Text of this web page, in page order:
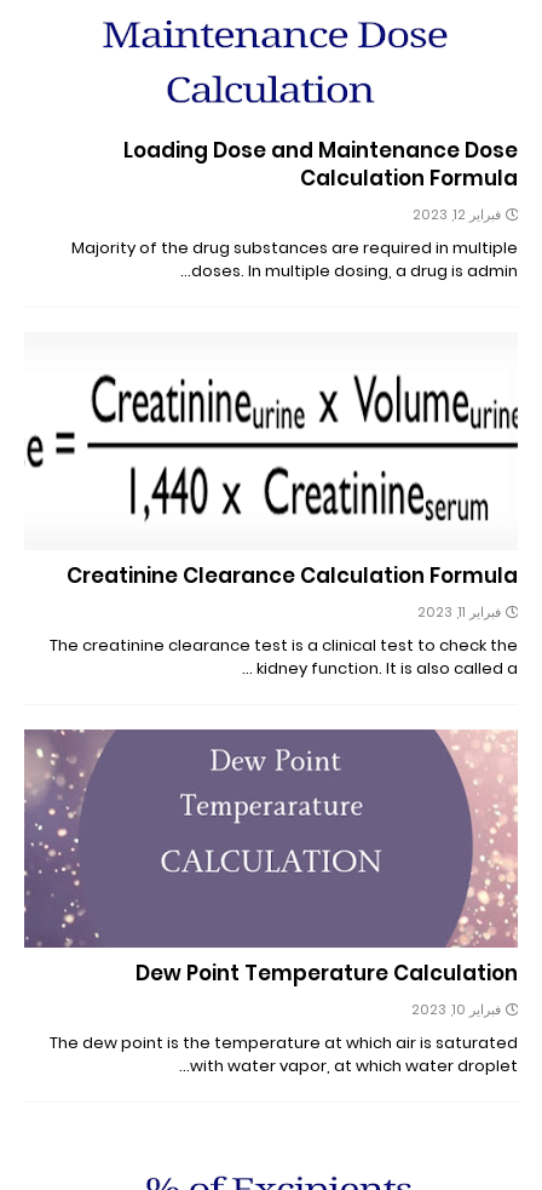
Loading Dose and Maintenance Dose
Calculation Formula
فبراير 12, 2023
Majority of the drug substances are required in multiple
doses. In multiple dosing, a drug is admin…
Creatinine Clearance Calculation Formula
فبراير 11, 2023
The creatinine clearance test is a clinical test to check the
kidney function. It is also called a …
Dew Point Temperature Calculation
فبراير 10, 2023
The dew point is the temperature at which air is saturated
with water vapor, at which water droplet…